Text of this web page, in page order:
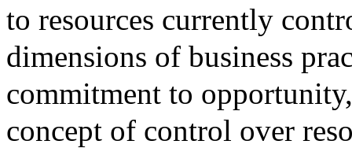
to resources currently
dimensions of business
commitment to
concept of control over